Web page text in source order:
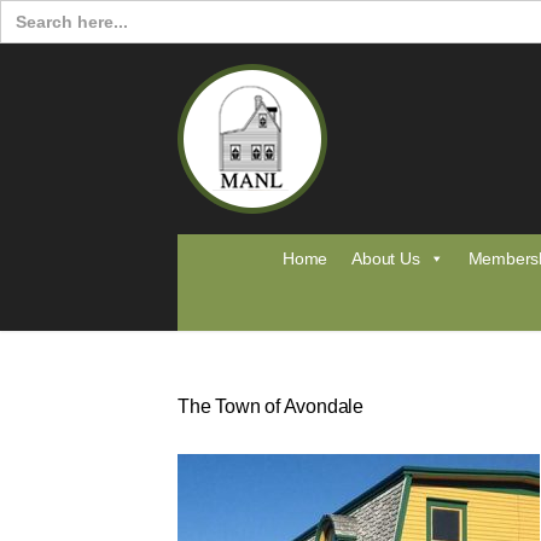
Search
for:
Home About Us
The Town of Avondale